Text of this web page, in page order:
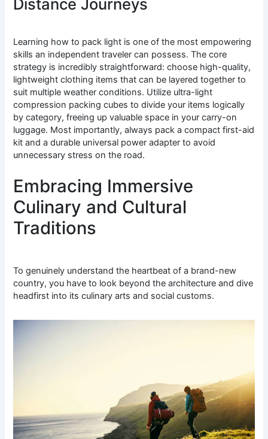
Distance Journeys
Learning how to pack light is one of the most empowering
skills an independent traveler can possess. The core
strategy is incredibly straightforward: choose high-quality,
lightweight clothing items that can be layered together to
suit multiple weather conditions. Utilize ultra-light
compression packing cubes to divide your items logically
by category, freeing up valuable space in your carry-on
luggage. Most importantly, always pack a compact first-aid
kit and a durable universal power adapter to avoid
unnecessary stress on the road.
Embracing Immersive
Culinary and Cultural
Traditions
To genuinely understand the heartbeat of a brand-new
country, you have to look beyond the architecture and dive
headfirst into its culinary arts and social customs.